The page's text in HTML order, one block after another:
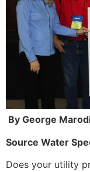
By George
Source Water
Does your utility